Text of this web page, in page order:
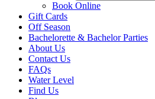
Book Online
Gift Cards
Off Season
Bachelorette & Bachelor Parties
About Us
Contact Us
FAQs
Water Level
Find Us